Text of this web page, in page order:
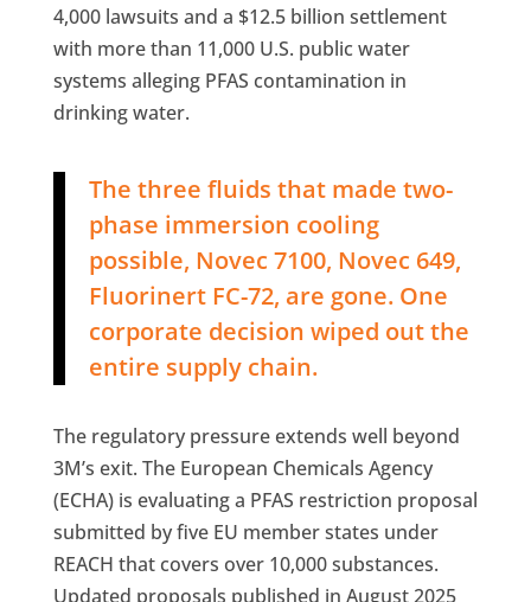
4,000 lawsuits and a $12.5 billion settlement
with more than 11,000 U.S. public water
systems alleging PFAS contamination in
drinking water.
The three fluids that made two-
phase immersion cooling
possible, Novec 7100, Novec 649,
Fluorinert FC-72, are gone. One
corporate decision wiped out the
entire supply chain.
The regulatory pressure extends well beyond
3M’s exit. The European Chemicals Agency
(ECHA) is evaluating a PFAS restriction proposal
submitted by five EU member states under
REACH that covers over 10,000 substances.
Updated proposals published in August 2025